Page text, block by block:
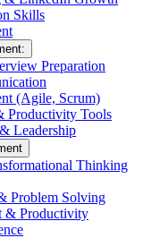
Skills
Preparation
(Agile, Scrum)
Productivity Tools
Leadership
Thinking
Problem Solving
& Productivity